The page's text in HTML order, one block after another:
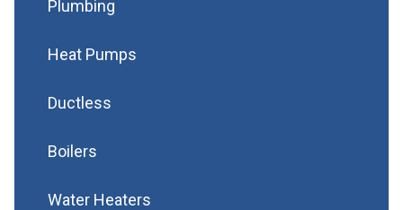
Plumbing
Heat Pumps
Ductless
Boilers
Water Heaters